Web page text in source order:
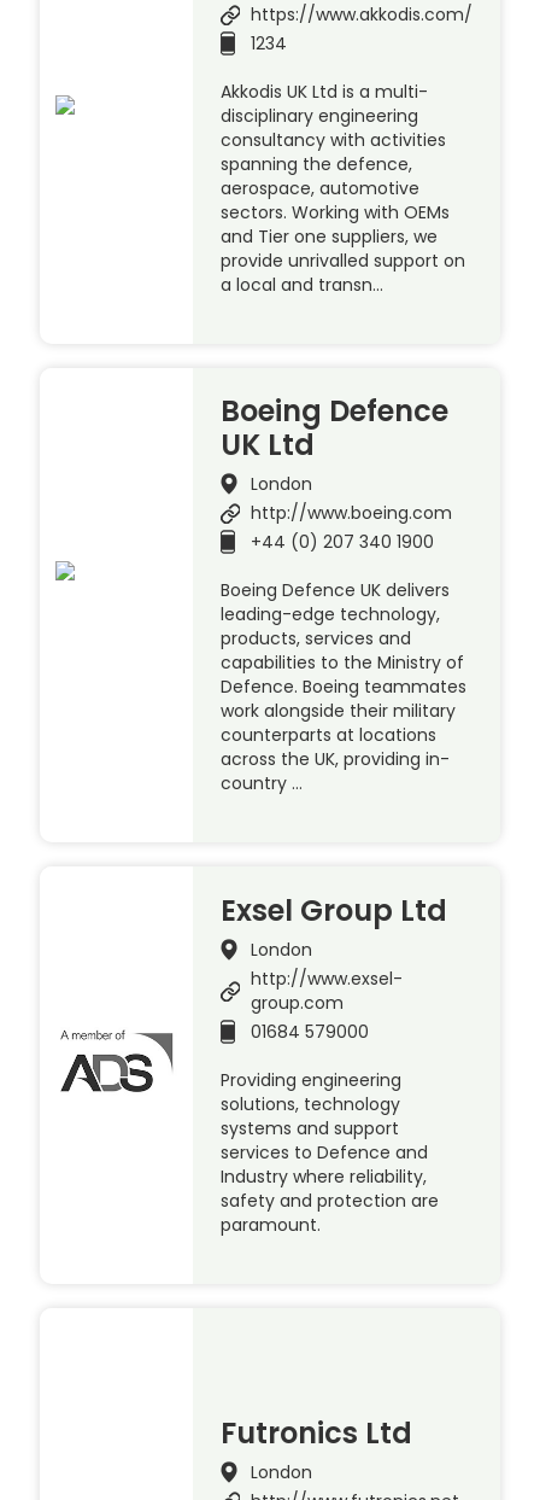
https://www.akkodis.com/
1234
Akkodis UK Ltd is a multi-
disciplinary engineering
consultancy with activities
spanning the defence,
aerospace, automotive
sectors. Working with OEMs
and Tier one suppliers, we
provide unrivalled support on
a local and transn…
Boeing Defence
UK Ltd
London
http://www.boeing.com
+44 (0) 207 340 1900
Boeing Defence UK delivers
leading-edge technology,
products, services and
capabilities to the Ministry of
Defence. Boeing teammates
work alongside their military
counterparts at locations
across the UK, providing in-
country …
Exsel Group Ltd
London
http://www.exsel-
group.com
01684 579000
Providing engineering
solutions, technology
systems and support
services to Defence and
Industry where reliability,
safety and protection are
paramount.
Futronics Ltd
London